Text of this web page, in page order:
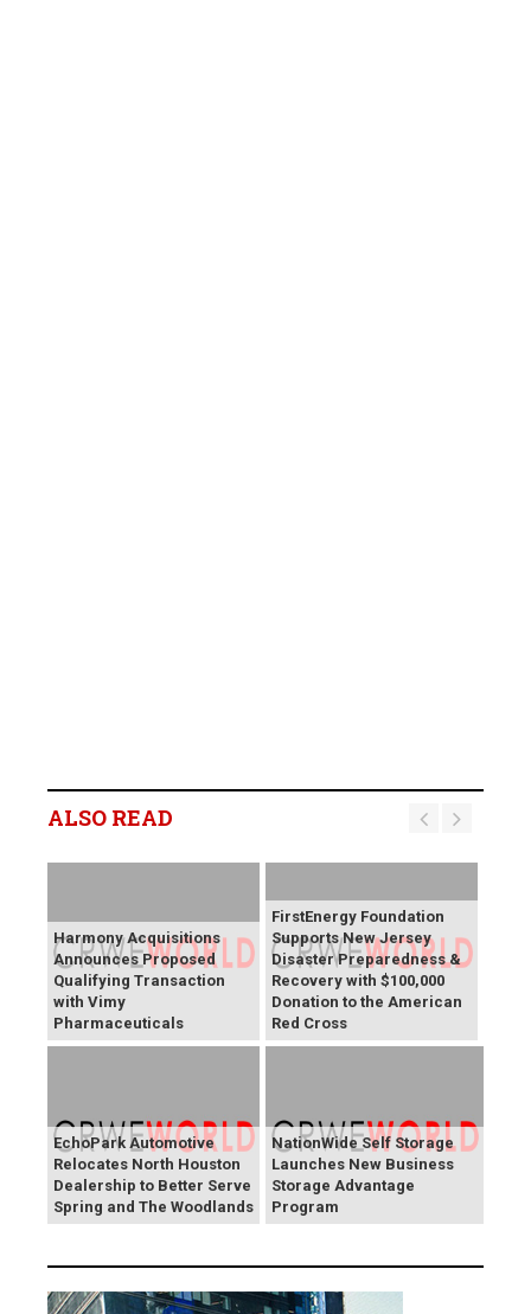
ALSO READ
Harmony Acquisitions
Announces Proposed
Qualifying Transaction
with Vimy
Pharmaceuticals
FirstEnergy Foundation
Supports New Jersey
Disaster Preparedness &
Recovery with $100,000
Donation to the American
Red Cross
EchoPark Automotive
Relocates North Houston
Dealership to Better Serve
Spring and The Woodlands
NationWide Self Storage
Launches New Business
Storage Advantage
Program